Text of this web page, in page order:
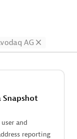
AG
Snapshot
and
reporting